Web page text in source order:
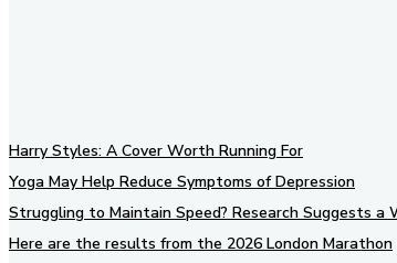
Harry Styles: A Cover Worth Running For
Yoga May Help Reduce Symptoms of Depression
Struggling to Maintain Speed? Research Suggests a
Here are the results from the 2026 London Marathon